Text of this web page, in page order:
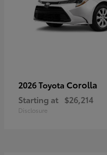
2026 Toyota Corolla
Starting at $26,214
Disclosure